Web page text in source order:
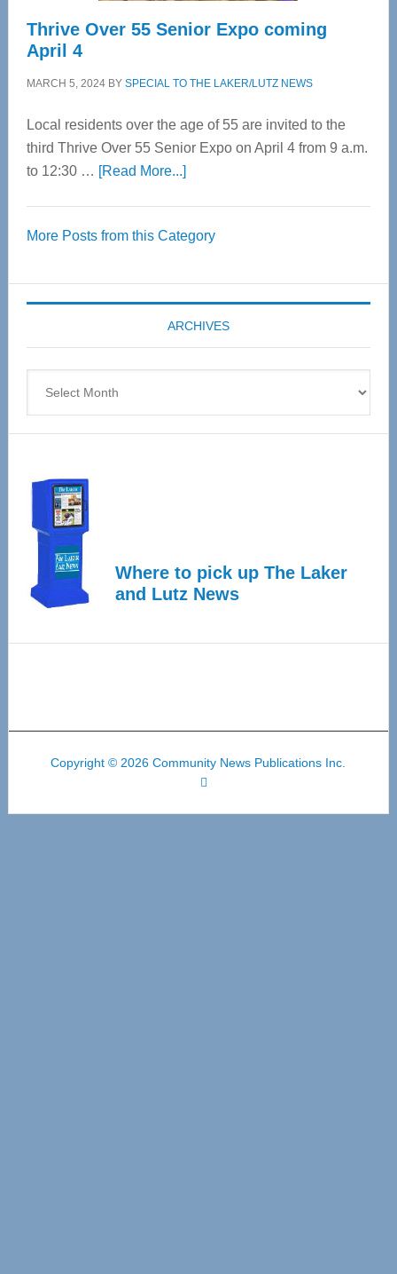
Thrive Over 55 Senior Expo coming
April 4
MARCH 5, 2024BY SPECIAL TO THE LAKER/LUTZ NEWS
Local residents over the age of 55 are invited to the
third Thrive Over 55 Senior Expo on April 4 from 9 a.m.
to 12:30 … [Read More...]about
55
Expo
coming
April
More Posts from this Category
ARCHIVES
Where to pick up The Laker
and Lutz News
Copyright © 2026 Community News Publications Inc.
